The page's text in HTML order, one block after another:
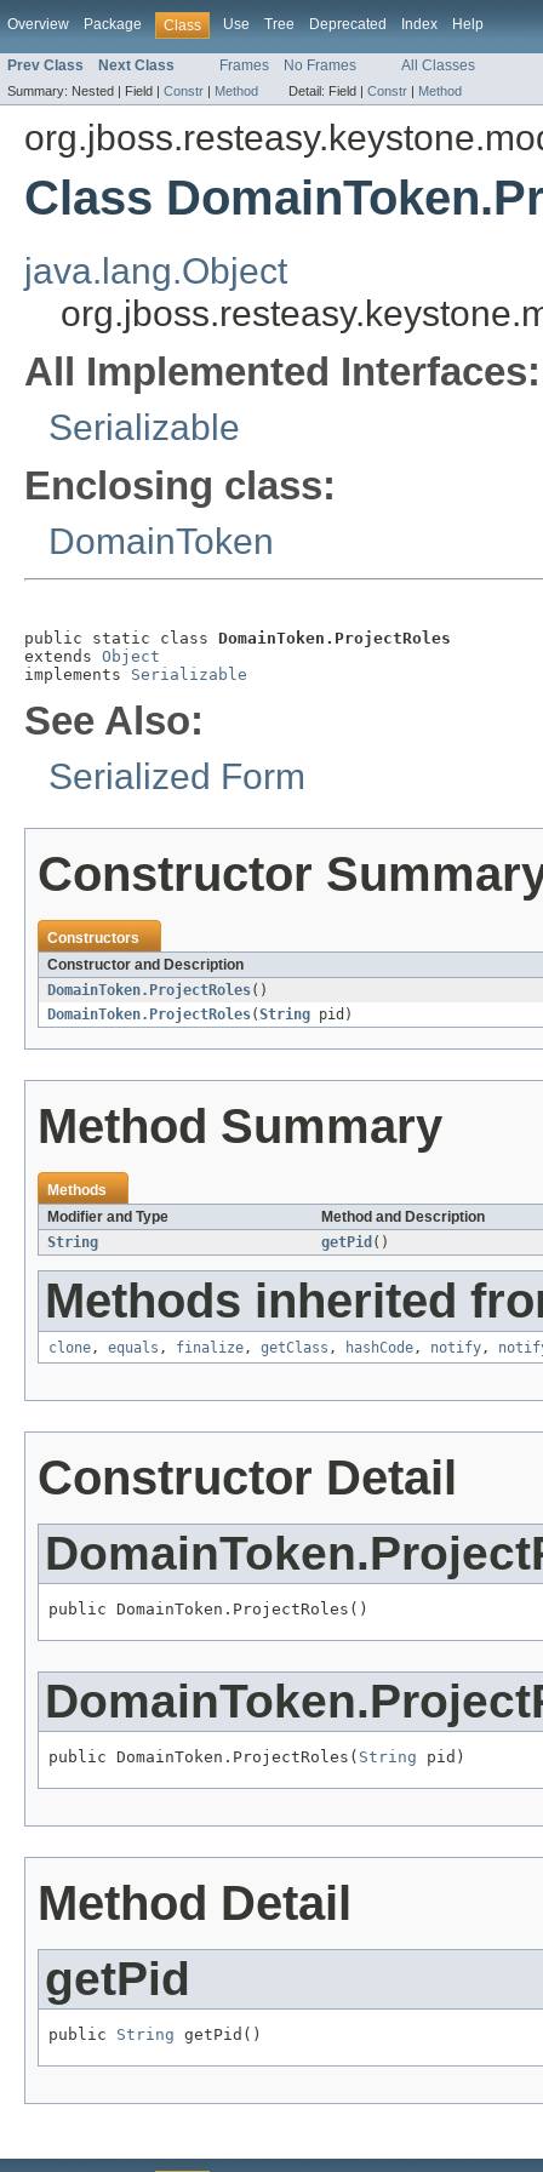
Overview Package Class Use Tree Deprecated Index Help
Prev Class Next Class Frames No Frames All Classes
Summary: Nested | Field | Constr | Method Detail: Field | Constr | Method
Class
java.lang.Object
All Implemented Interfaces:
Serializable
Enclosing class:
DomainToken
public static class DomainToken.ProjectRoles
extends Object
implements Serializable
See Also:
Serialized Form
Constructor
Constructors
Constructor and Description
DomainToken.ProjectRoles()
DomainToken.ProjectRoles(String pid)
Method Summary
Methods
Modifier and Type
Method and Description
String
getPid ()
Methods inherited
clone, equals , finalize, getClass , hashCode, notify,
Constructor Detail
public DomainToken.ProjectRoles()
public DomainToken.ProjectRoles( String pid)
Method Detail
getPid
public String getPid()